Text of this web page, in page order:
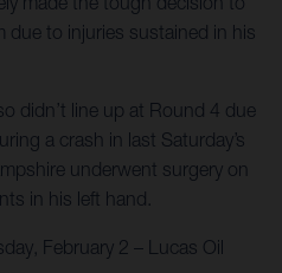
due to injuries sustained in his
didn’t line up at Round 4 due
a crash in last Saturday’s
underwent surgery on
in his left hand.
February 2 – Lucas Oil